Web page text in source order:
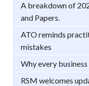
A breakdown of
and Papers.
ATO reminds
mistakes
Why every
RSM welcomes